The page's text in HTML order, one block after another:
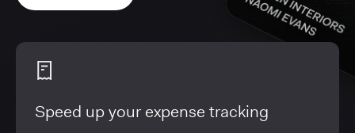
Speed up your expense tracking